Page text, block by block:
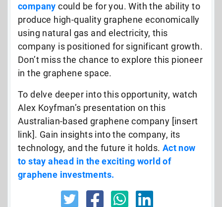
company could be for you. With the ability to
produce high-quality graphene economically
using natural gas and electricity, this
company is positioned for significant growth.
Don’t miss the chance to explore this pioneer
in the graphene space.
To delve deeper into this opportunity, watch
Alex Koyfman’s presentation on this
Australian-based graphene company [insert
link]. Gain insights into the company, its
technology, and the future it holds. Act now
to stay ahead in the exciting world of
graphene investments.